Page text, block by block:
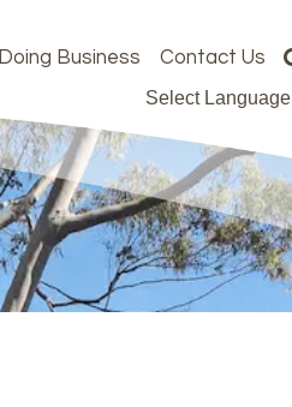
Doing Business Contact Us
Select Language